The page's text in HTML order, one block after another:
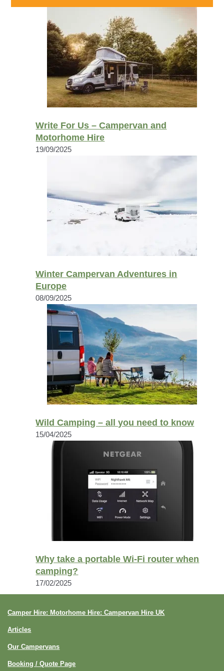
Write For Us – Campervan and
Motorhome Hire
19/09/2025
Winter Campervan Adventures in
Europe
08/09/2025
Wild Camping – all you need to know
15/04/2025
Why take a portable Wi-Fi router when
camping?
17/02/2025
Camper Hire: Motorhome Hire: Campervan Hire UK
Articles
Our Campervans
Booking / Quote Page